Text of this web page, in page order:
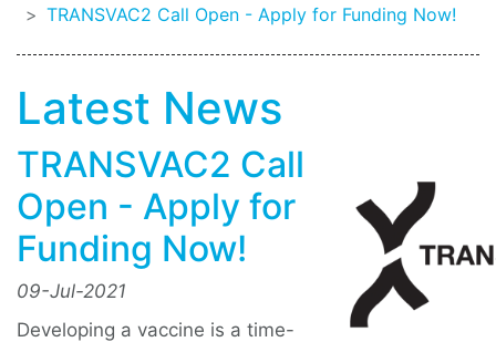
TRANSVAC2 Call Open - Apply for Funding Now!
Latest News
TRANSVAC2 Call
Open - Apply for
Funding Now!
09-Jul-2021
Developing a vaccine is a time-